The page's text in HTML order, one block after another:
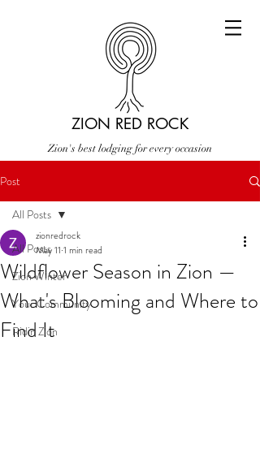
ZION RED ROCK
Zion's best lodging for every occasion
Post
All Posts
Zion Winter
Your Community
Ridin Zion
All Posts
Wildflower Season in Zion —
What's Blooming and Where to
Find It
zionredrock
May 11 1 min read